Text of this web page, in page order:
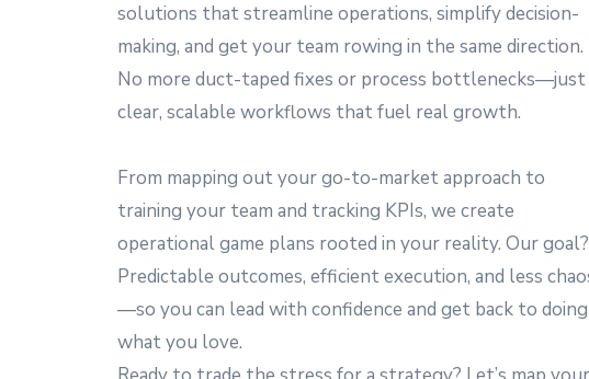
solutions that streamline operations, simplify decision-
making, and get your team rowing in the same direction.
No more duct-taped fixes or process bottlenecks—just
clear, scalable workflows that fuel real growth.
From mapping out your go-to-market approach to
training your team and tracking KPIs, we create
operational game plans rooted in your reality. Our goal?
Predictable outcomes, efficient execution, and less
—so you can lead with confidence and get back to doing
what you love.